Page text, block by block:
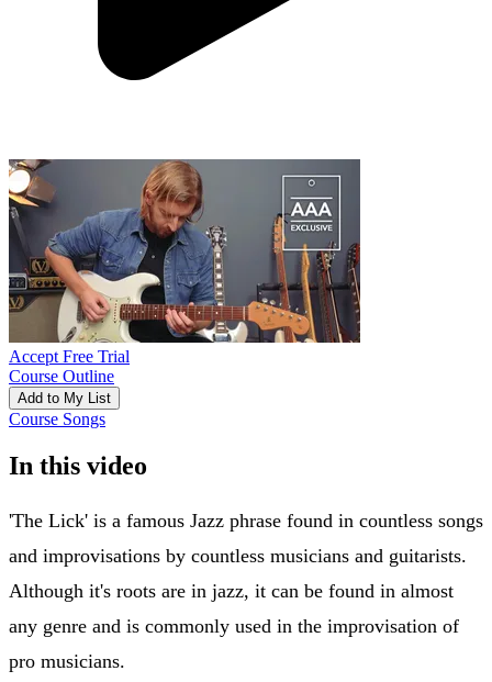
Accept Free Trial
Course Outline
Add to My List
Course Songs
In this video
'The Lick' is a famous Jazz phrase found in countless songs
and improvisations by countless musicians and guitarists.
Although it's roots are in jazz, it can be found in almost
any genre and is commonly used in the improvisation of
pro musicians.